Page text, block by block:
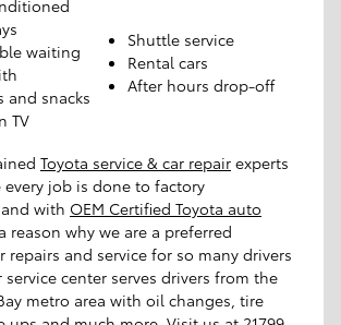
waiting
and snacks
TV
Shuttle service
Rental cars
After hours drop-off
Toyota service & car repair experts
every job is done to factory
with OEM Certified Toyota auto
a reason why we are a preferred
and service for so many drivers
center serves drivers from the
metro area with oil changes, tire